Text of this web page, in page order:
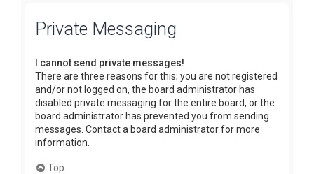
Private Messaging
I cannot send private messages!
There are three reasons for this; you are not registered
and/or not logged on, the board administrator has
disabled private messaging for the entire board, or the
board administrator has prevented you from sending
messages. Contact a board administrator for more
information.
Top